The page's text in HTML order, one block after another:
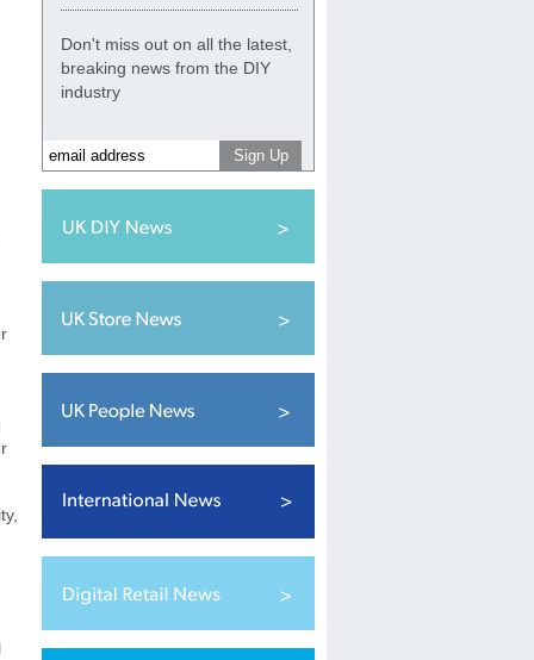
Don't miss out on all the latest,
breaking news from the DIY
industry